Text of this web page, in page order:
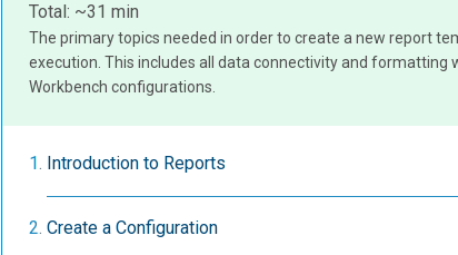
Total: ~31 min
The primary topics needed in order to create a new report
execution. This includes all data connectivity and formatting
Workbench configurations.
Introduction to Reports
Create a Configuration